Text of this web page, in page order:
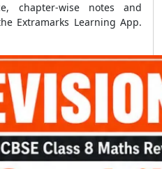
chapter-wise notes and
Extramarks Learning App.